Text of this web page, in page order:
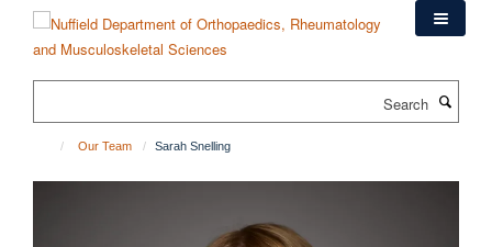
content
Our Team Sarah Snelling